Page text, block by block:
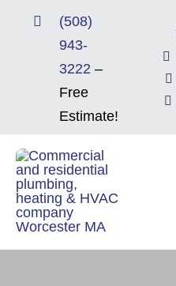
(508)
943-
3222 –
Free
Estimate!